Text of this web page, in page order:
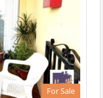
For Sale